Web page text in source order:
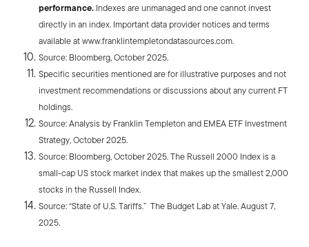
performance. Indexes are unmanaged and one cannot invest
directly in an index. Important data provider notices and terms
available at www.franklintempletondatasources.com.
Source: Bloomberg, October 2025.
Specific securities mentioned are for illustrative purposes and not
investment recommendations or discussions about any current FT
holdings.
Source: Analysis by Franklin Templeton and EMEA ETF Investment
Strategy, October 2025.
Source: Bloomberg, October 2025. The Russell 2000 Index is a
small-cap US stock market index that makes up the smallest 2,000
stocks in the Russell Index.
Source: “State of U.S. Tariffs.” The Budget Lab at Yale. August 7,
2025.